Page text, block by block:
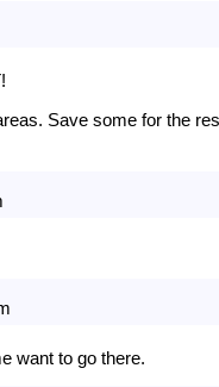
Save some for the
want to go there.